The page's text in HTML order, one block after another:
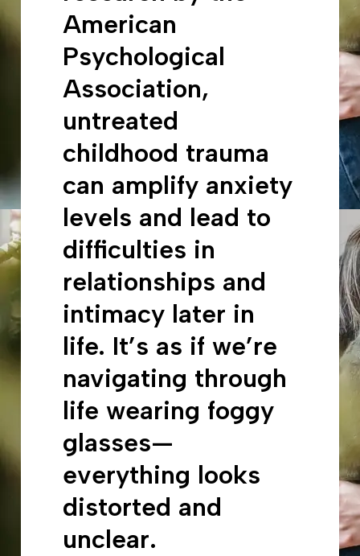
American
Psychological
Association,
untreated
childhood trauma
can amplify anxiety
levels and lead to
difficulties in
relationships and
intimacy later in
life. It’s as if we’re
navigating through
life wearing foggy
glasses—
everything looks
distorted and
unclear.